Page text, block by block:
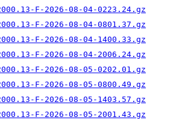
F-2026-08-04-0223.24.gz
F-2026-08-04-0801.37.gz
F-2026-08-04-1400.33.gz
F-2026-08-04-2006.24.gz
F-2026-08-05-0202.01.gz
F-2026-08-05-0800.49.gz
F-2026-08-05-1403.57.gz
F-2026-08-05-2001.43.gz